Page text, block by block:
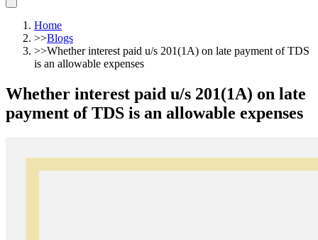
Home
>>Blogs
>>Whether interest paid u/s 201(1A) on late payment of TDS
is an allowable expenses
Whether interest paid u/s 201(1A) on late
payment of TDS is an allowable expenses